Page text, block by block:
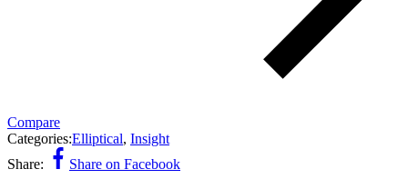
Compare
Categories:Elliptical, Insight
Share:
Share on Facebook